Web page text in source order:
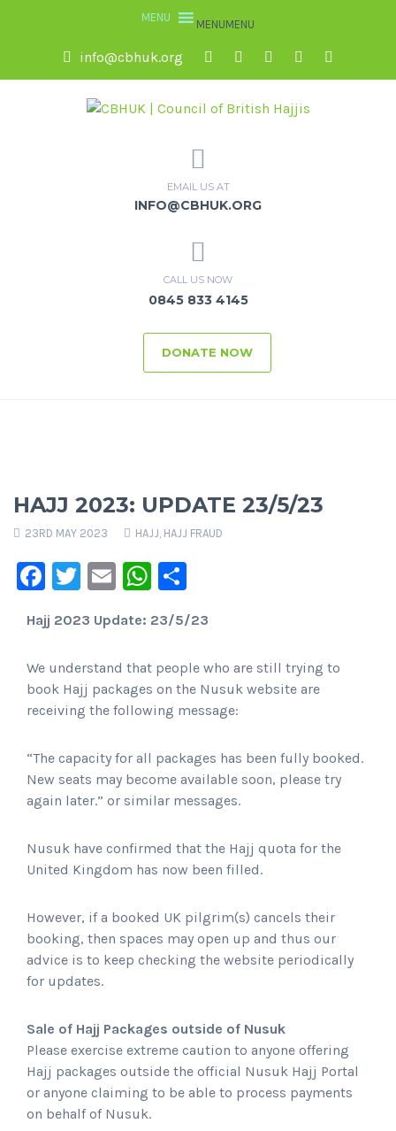
MENUMENU
info@cbhuk.org
EMAIL US AT
INFO@CBHUK.ORG
CALL US NOW
0845 833 4145
DONATE NOW
HAJJ 2023: UPDATE 23/5/23
23RD MAY 2023 HAJJ, HAJJ FRAUD
Facebook
Twitter
EmailWhatsApp
Hajj 2023 Update: 23/5/23
We understand that people who are still trying to
book Hajj packages on the Nusuk website are
receiving the following message:
“The capacity for all packages has been fully booked.
New seats may become available soon, please try
again later.” or similar messages.
Nusuk have confirmed that the Hajj quota for the
United Kingdom has now been filled.
However, if a booked UK pilgrim(s) cancels their
booking, then spaces may open up and thus our
advice is to keep checking the website periodically
for updates.
Sale of Hajj Packages outside of Nusuk
Please exercise extreme caution to anyone offering
Hajj packages outside the official Nusuk Hajj Portal
or anyone claiming to be able to process payments
on behalf of Nusuk.